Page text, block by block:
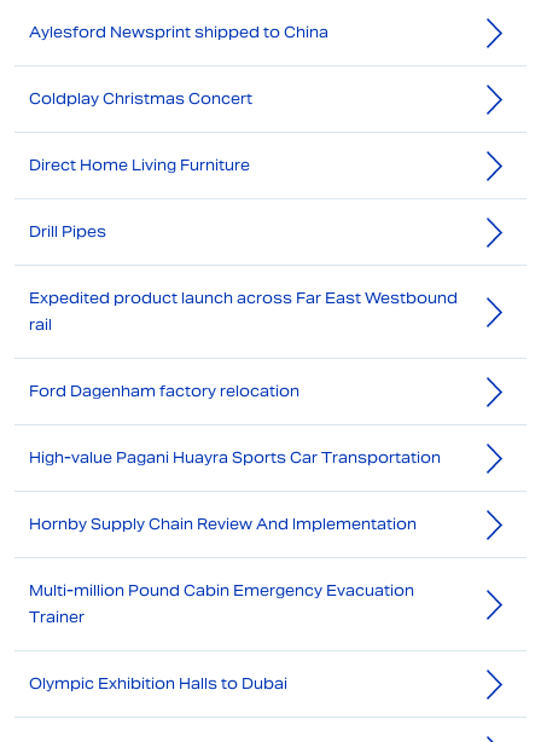
Aylesford Newsprint shipped to China
Coldplay Christmas Concert
Direct Home Living Furniture
Drill Pipes
Expedited product launch across Far East Westbound
rail
Ford Dagenham factory relocation
High-value Pagani Huayra Sports Car Transportation
Hornby Supply Chain Review And Implementation
Multi-million Pound Cabin Emergency Evacuation
Trainer
Olympic Exhibition Halls to Dubai